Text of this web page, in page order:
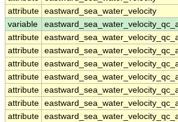
attribute eastward_sea_water_velocity
variable
attribute
attribute
attribute
attribute
attribute
attribute
attribute